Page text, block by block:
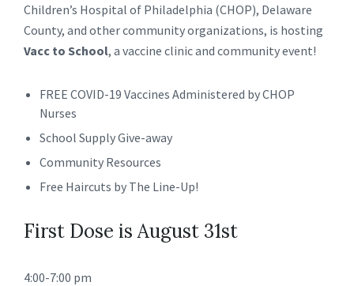
Children’s Hospital of Philadelphia (CHOP), Delaware
County, and other community organizations, is hosting
Vacc to School, a vaccine clinic and community event!
FREE COVID-19 Vaccines Administered by CHOP
Nurses
School Supply Give-away
Community Resources
Free Haircuts by The Line-Up!
First Dose is August 31st
4:00-7:00 pm